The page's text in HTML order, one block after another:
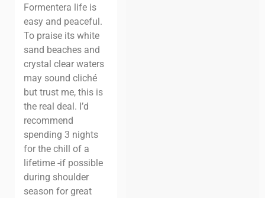
Formentera life is
easy and peaceful.
To praise its white
sand beaches and
crystal clear waters
may sound cliché
but trust me, this is
the real deal. I’d
recommend
spending 3 nights
for the chill of a
lifetime -if possible
during shoulder
season for great